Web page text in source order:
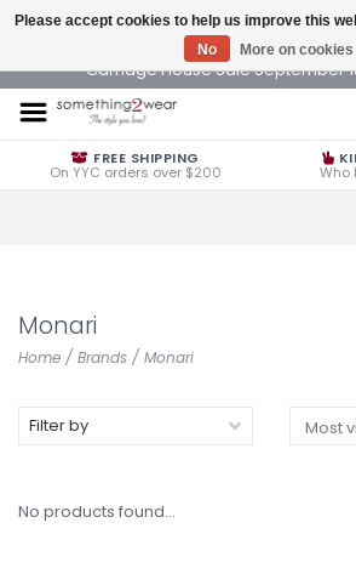
Carriage House Sale September
FREE SHIPPING
On YYC orders over $200 Who
Monari
Home / Brands / Monari
Filter by
No products found...
Please accept cookies to help us improve this
No
More on cookies